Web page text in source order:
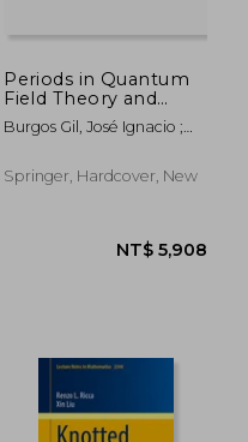
Periods in Quantum
Field Theory and
Arithmetic: Icmat,
Madrid, Spain,
December 19, 2014
Burgos Gil, José Ignacio ;
Gangl, Herbert
Springer, Hardcover, New